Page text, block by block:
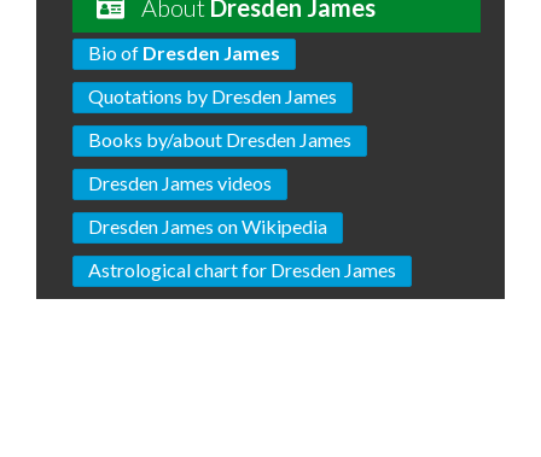
About Dresden James
Bio of Dresden James
Quotations by Dresden James
Books by/about Dresden James
Dresden James videos
Dresden James on Wikipedia
Astrological chart for Dresden James